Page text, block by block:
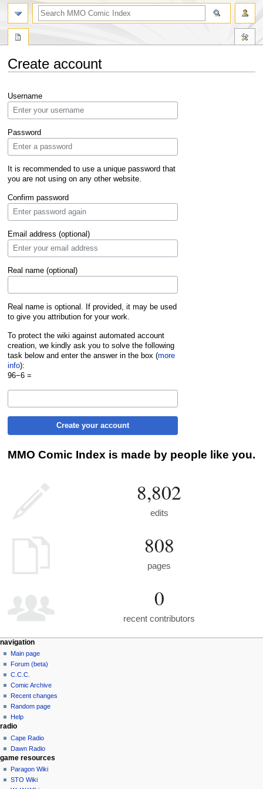
Create account
to
navigation
to
search
Username
Password
It is recommended to use a unique password that
you are not using on any other website.
Confirm password
Email address (optional)
Real name (optional)
Real name is optional. If provided, it may be used
to give you attribution for your work.
To protect the wiki against automated account
creation, we kindly ask you to solve the following
task below and enter the answer in the box (more
info):
96−6 =
Create your account
MMO Comic Index is made by people like you.
8,802
edits
808
pages
0
recent contributors
navigation
Main page
Forum (beta)
C.C.C.
Comic Archive
Recent changes
Random page
Help
radio
Cape Radio
Dawn Radio
game resources
Paragon Wiki
STO Wiki